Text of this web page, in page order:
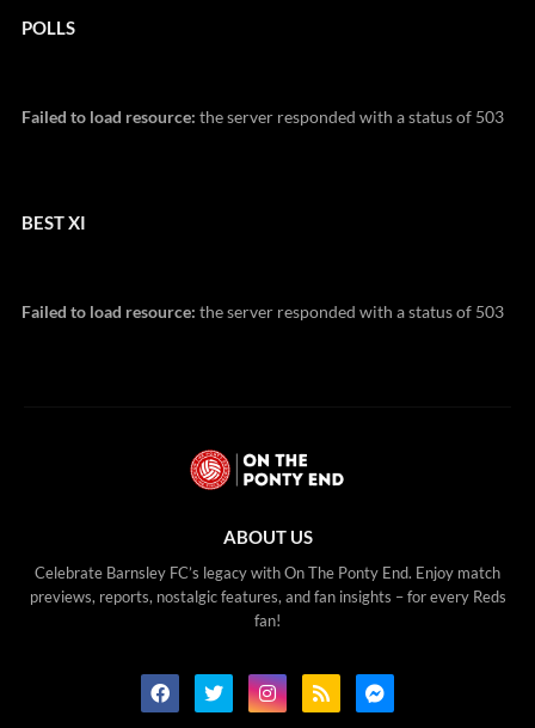
POLLS
Failed to load resource: the server responded with a status of 503
BEST XI
Failed to load resource: the server responded with a status of 503
ABOUT US
Celebrate Barnsley FC’s legacy with On The Ponty End. Enjoy match
previews, reports, nostalgic features, and fan insights – for every Reds
fan!